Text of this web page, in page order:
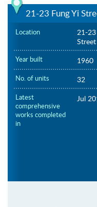
21-23 Fung Yi
Location
21-23
Street
Year built 1960
No. of units 32
Latest
comprehensive
works completed
in
Jul